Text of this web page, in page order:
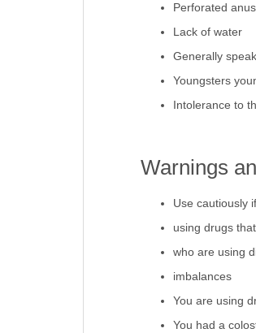
Perforated anus
Lack of water
Generally
Youngsters
Intolerance to
Warnings
Use cautiously
using drugs
who are using
imbalances
You are using
You had a